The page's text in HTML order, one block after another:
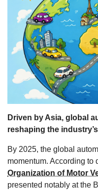
Driven by Asia, global
reshaping the
By 2025, the global
momentum. According to
Organization of Motor
presented notably at the